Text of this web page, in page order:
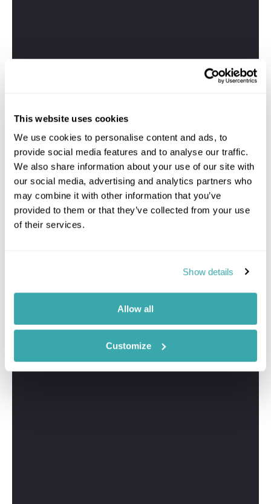
This website uses cookies
We use cookies to personalise content and ads, to
provide social media features and to analyse our traffic.
We also share information about your use of our site with
our social media, advertising and analytics partners who
may combine it with other information that you’ve
provided to them or that they’ve collected from your use
of their services.
Show details
Allow all
Customize